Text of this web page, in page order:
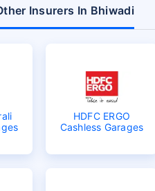
Insurers In Bhiwadi
HDFC ERGO
Cashless Garages